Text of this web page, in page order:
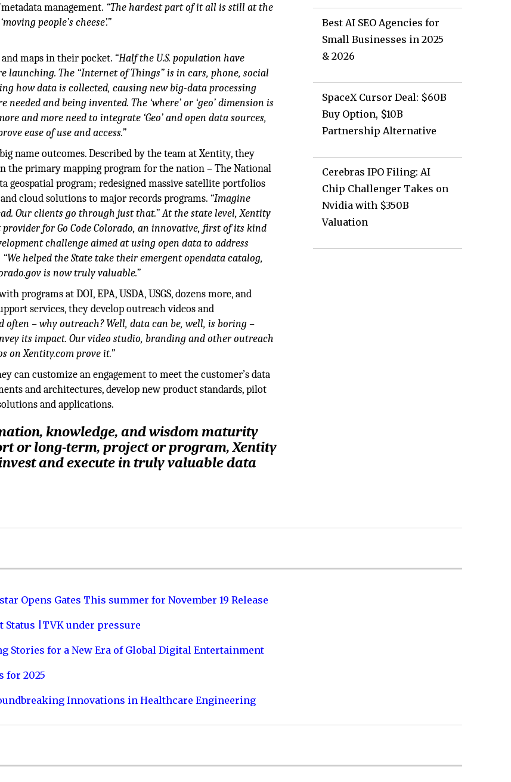
management. “The hardest part of it all is still at the
people’s cheese’.”
maps in their pocket. “Half the U.S. population have
launching. The “Internet of Things” is in cars, phone, social
how data is collected, causing new big-data processing
and being invented. The ‘where’ or ‘geo’ dimension is
and more need to integrate ‘Geo’ and open data sources,
ease of use and access.”
name outcomes. Described by the team at Xentity, they
the primary mapping program for the nation – The National
geospatial program; redesigned massive satellite portfolios
cloud solutions to major records programs. “Imagine
Our clients go through just that.” At the state level, Xentity
for Go Code Colorado, an innovative, first of its kind
challenge aimed at using open data to address
helped the State take their emergent opendata catalog,
is now truly valuable.”
programs at DOI, EPA, USDA, USGS, dozens more, and
services, they develop outreach videos and
often – why outreach? Well, data can be, well, is boring –
its impact. Our video studio, branding and other outreach
on Xentity.com prove it.”
can customize an engagement to meet the customer’s data
and architectures, develop new product standards, pilot
and applications.
knowledge, and wisdom maturity
or long-term, project or program, Xentity
and execute in truly valuable data
Best AI SEO Agencies for
Small Businesses in 2025
& 2026
SpaceX Cursor Deal: $60B
Buy Option, $10B
Partnership Alternative
Cerebras IPO Filing: AI
Chip Challenger Takes on
Nvidia with $350B
Valuation
Opens Gates This summer for November 19 Release
Status |TVK under pressure
Stories for a New Era of Global Digital Entertainment
for 2025
Innovations in Healthcare Engineering